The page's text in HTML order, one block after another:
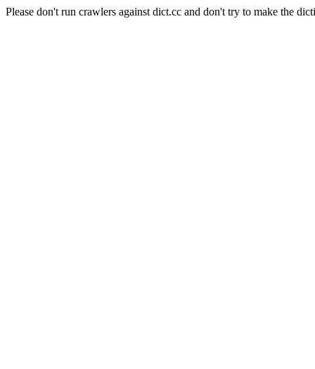
Please don't run crawlers against dict.cc and don't try to make the